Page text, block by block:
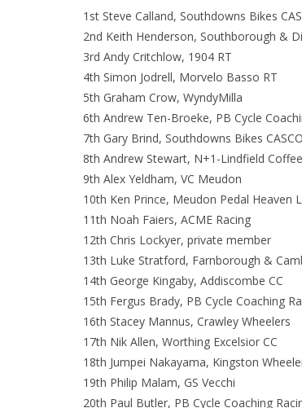
1st Steve Calland, Southdowns Bikes
2nd Keith Henderson, Southborough &
3rd Andy Critchlow, 1904 RT
4th Simon Jodrell, Morvelo Basso RT
5th Graham Crow, WyndyMilla
6th Andrew Ten-Broeke, PB Cycle
7th Gary Brind, Southdowns Bikes
8th Andrew Stewart, N+1-Lindfield
9th Alex Yeldham, VC Meudon
10th Ken Prince, Meudon Pedal Heaven
11th Noah Faiers, ACME Racing
12th Chris Lockyer, private member
13th Luke Stratford, Farnborough &
14th George Kingaby, Addiscombe CC
15th Fergus Brady, PB Cycle Coaching
16th Stacey Mannus, Crawley Wheelers
17th Nik Allen, Worthing Excelsior CC
18th Jumpei Nakayama, Kingston
19th Philip Malam, GS Vecchi
20th Paul Butler, PB Cycle Coaching